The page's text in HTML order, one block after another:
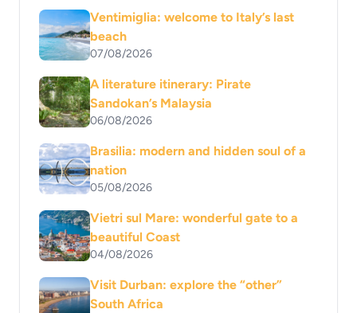
Ventimiglia: welcome to Italy’s last
beach
07/08/2026
A literature itinerary: Pirate
Sandokan’s Malaysia
06/08/2026
Brasilia: modern and hidden soul of a
nation
05/08/2026
Vietri sul Mare: wonderful gate to a
beautiful Coast
04/08/2026
Visit Durban: explore the “other”
South Africa